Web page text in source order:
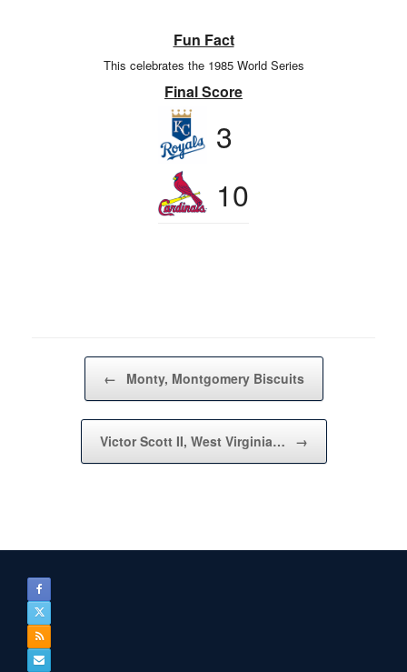
Fun Fact
This celebrates the 1985 World Series
Final Score
3
10
Post navigation
← Monty, Montgomery Biscuits
Victor Scott II, West Virginia… →